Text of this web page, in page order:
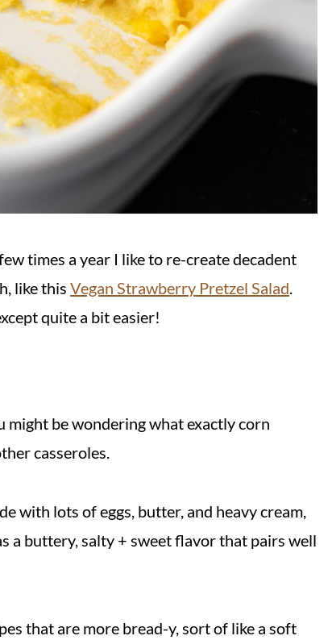
times a year I like to re-create decadent
like this Vegan Strawberry Pretzel Salad.
quite a bit easier!
might be wondering what exactly corn
casseroles.
with lots of eggs, butter, and heavy cream,
a buttery, salty + sweet flavor that pairs well
that are more bread-y, sort of like a soft